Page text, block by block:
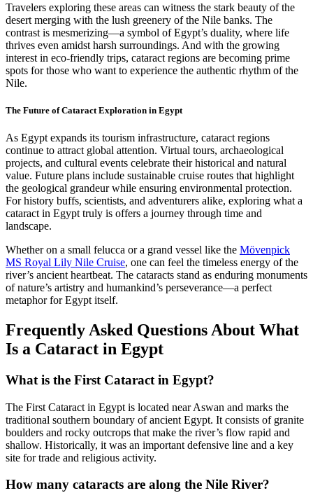
Travelers exploring these areas can witness the stark beauty of the
desert merging with the lush greenery of the Nile banks. The
contrast is mesmerizing—a symbol of Egypt’s duality, where life
thrives even amidst harsh surroundings. And with the growing
interest in eco-friendly trips, cataract regions are becoming prime
spots for those who want to experience the authentic rhythm of the
Nile.
The Future of Cataract Exploration in Egypt
As Egypt expands its tourism infrastructure, cataract regions
continue to attract global attention. Virtual tours, archaeological
projects, and cultural events celebrate their historical and natural
value. Future plans include sustainable cruise routes that highlight
the geological grandeur while ensuring environmental protection.
For history buffs, scientists, and adventurers alike, exploring what a
cataract in Egypt truly is offers a journey through time and
landscape.
Whether on a small felucca or a grand vessel like the Mövenpick
MS Royal Lily Nile Cruise, one can feel the timeless energy of the
river’s ancient heartbeat. The cataracts stand as enduring monuments
of nature’s artistry and humankind’s perseverance—a perfect
metaphor for Egypt itself.
Frequently Asked Questions About What
Is a Cataract in Egypt
What is the First Cataract in Egypt?
The First Cataract in Egypt is located near Aswan and marks the
traditional southern boundary of ancient Egypt. It consists of granite
boulders and rocky outcrops that make the river’s flow rapid and
shallow. Historically, it was an important defensive line and a key
site for trade and religious activity.
How many cataracts are along the Nile River?